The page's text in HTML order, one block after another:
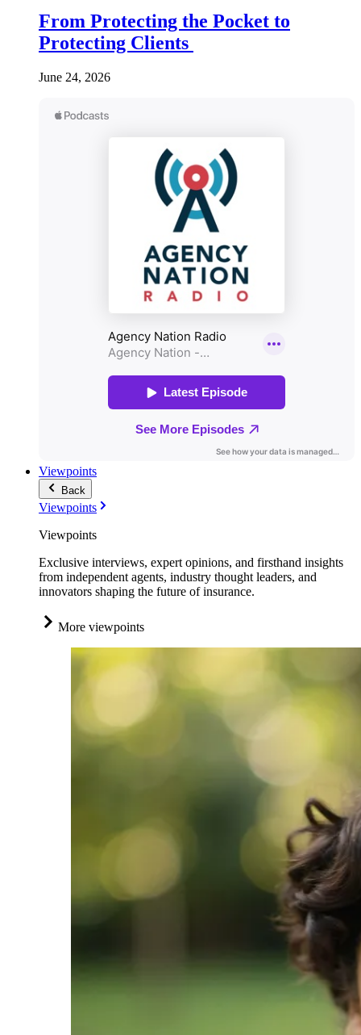
From Protecting the Pocket to
Protecting Clients
June 24, 2026
Viewpoints
Back
Viewpoints
Viewpoints
Exclusive interviews, expert opinions, and firsthand insights
from independent agents, industry thought leaders, and
innovators shaping the future of insurance.
More viewpoints